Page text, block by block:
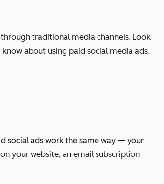
traditional media channels. Look
about using paid social media ads.
social ads work the same way — your
your website, an email subscription